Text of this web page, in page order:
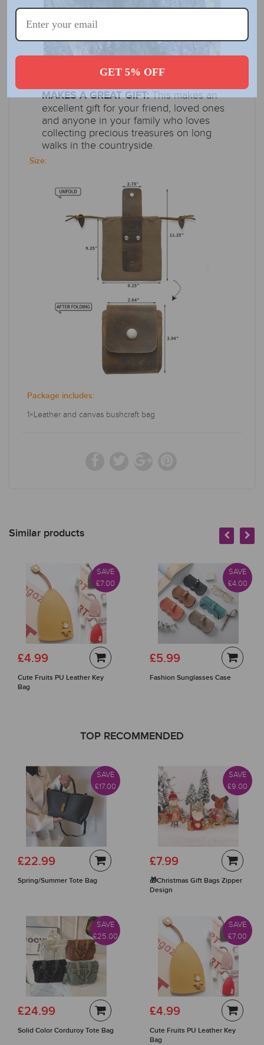
MAKES A GREAT GIFT:This makes an
excellent gift for your friend, loved ones
and anyone in your family who loves
collecting precious treasures on long
walks in the countryside.
Size:
Package includes:
1×Leather and canvas bushcraft bag
Similar products
SAVE
£7.00
£4.99
Cute Fruits PU Leather Key
Bag
SAVE
£4.00
£5.99
Fashion Sunglasses Case
TOP RECOMMENDED
SAVE
£17.00
£22.99
Spring/Summer Tote Bag
SAVE
£9.00
£7.99
🎁Christmas Gift Bags Zipper
Design
SAVE
£25.00
£24.99
Solid Color Corduroy Tote Bag
SAVE
£7.00
£4.99
Cute Fruits PU Leather Key
Bag
GET 5% OFF